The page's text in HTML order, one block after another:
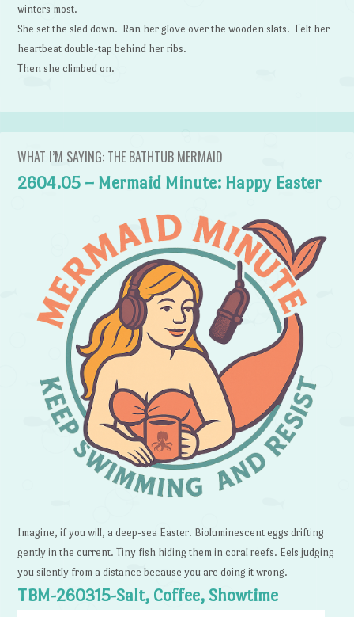
winters most.
She set the sled down. Ran her glove over the wooden slats. Felt her
heartbeat double-tap behind her ribs.
Then she climbed on.
WHAT I’M SAYING: THE BATHTUB MERMAID
2604.05 – Mermaid Minute: Happy Easter
Imagine, if you will, a deep-sea Easter. Bioluminescent eggs drifting
gently in the current. Tiny fish hiding them in coral reefs. Eels judging
you silently from a distance because you are doing it wrong.
TBM-260315-Salt, Coffee, Showtime